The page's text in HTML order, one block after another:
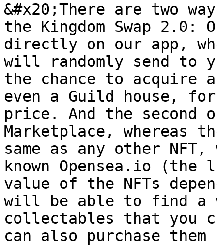
&#x20;There are two
the Kingdom Swap 2.0:
directly on our app,
will randomly send to
the chance to
even a Guild house,
price. And the
Marketplace, whereas
same as any other
known Opensea.io (the
value of the NFTs
will be able to find a
collectables that you
can also purchase